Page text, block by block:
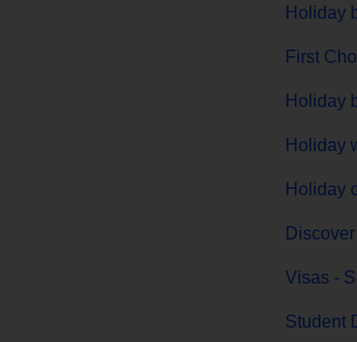
Holiday
First
Holiday
Holiday
Holiday
Discover
Visas -
Student